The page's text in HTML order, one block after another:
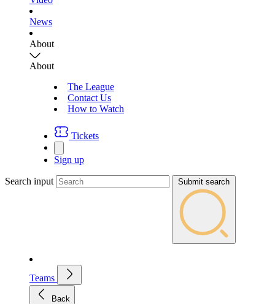
News
About
About
The League
Contact Us
How to Watch
Tickets
Sign up
Search input Submit search
Teams
Back